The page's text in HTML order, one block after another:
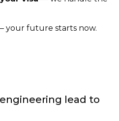
your future starts now.
lead to